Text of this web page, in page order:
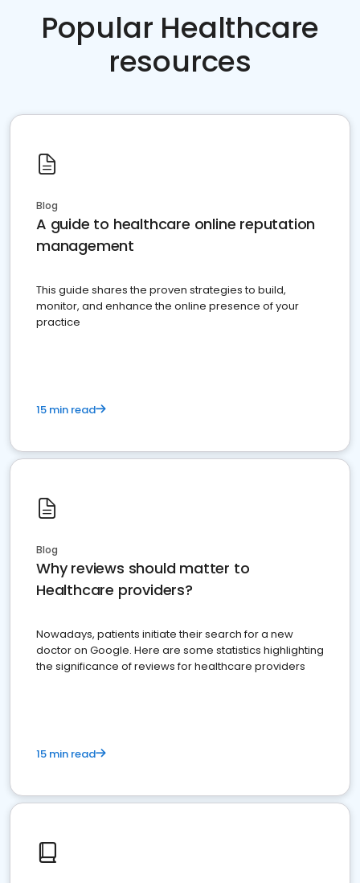
Popular Healthcare
resources
Blog
A guide to healthcare online reputation
management
This guide shares the proven strategies to build,
monitor, and enhance the online presence of your
practice
15 min read
Blog
Why reviews should matter to
Healthcare providers?
Nowadays, patients initiate their search for a new
doctor on Google. Here are some statistics highlighting
the significance of reviews for healthcare providers
15 min read